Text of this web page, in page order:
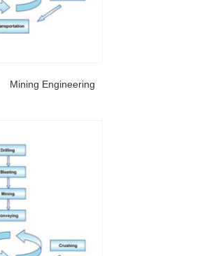
Mining Engineering